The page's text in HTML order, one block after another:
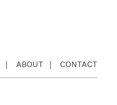
ABOUT CONTACT